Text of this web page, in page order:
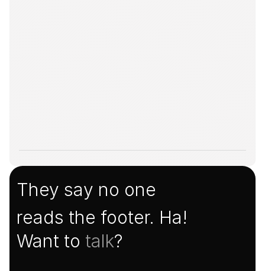
They say no one
reads the footer. Ha!
Want to talk?